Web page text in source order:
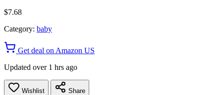
$7.68
Category: baby
Get deal on Amazon US
Updated over 1 hrs ago
Wishlist Share